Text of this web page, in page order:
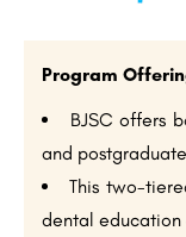
Program
BJSC offers
and
This two-
dental education